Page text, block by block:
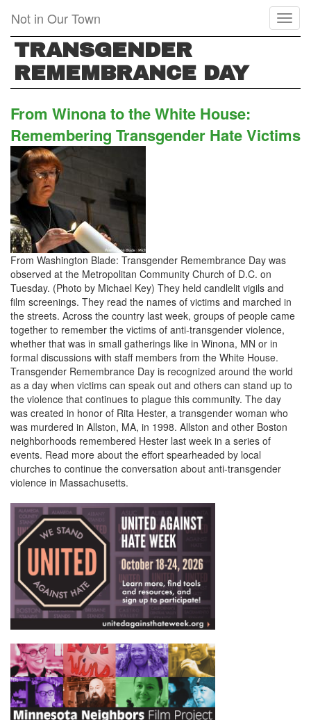
main
content
Not in Our Town
TRANSGENDER
REMEMBRANCE DAY
From Winona to the White House:
Remembering Transgender Hate Victims
From Washington Blade: Transgender Remembrance Day was
observed at the Metropolitan Community Church of D.C. on
Tuesday. (Photo by Michael Key) They held candlelit vigils and
film screenings. They read the names of victims and marched in
the streets. Across the country last week, groups of people came
together to remember the victims of anti-transgender violence,
whether that was in small gatherings like in Winona, MN or in
formal discussions with staff members from the White House.
Transgender Remembrance Day is recognized around the world
as a day when victims can speak out and others can stand up to
the violence that continues to plague this community. The day
was created in honor of Rita Hester, a transgender woman who
was murdered in Allston, MA, in 1998. Allston and other Boston
neighborhoods remembered Hester last week in a series of
events. Read more about the effort spearheaded by local
churches to continue the conversation about anti-transgender
violence in Massachusetts.